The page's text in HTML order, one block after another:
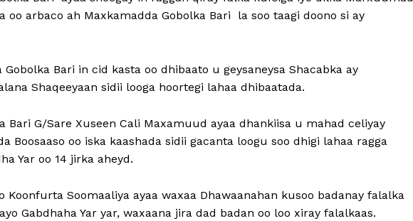
oo arbaco ah Maxkamadda Gobolka Bari la soo taagi doono si ay
Bari in cid kasta oo dhibaato u geysaneysa Shacabka ay
Shaqeeyaan sidii looga hoortegi lahaa dhibaatada.
Bari G/Sare Xuseen Cali Maxamuud ayaa dhankiisa u mahad celiyay
Boosaaso oo iska kaashada sidii gacanta loogu soo dhigi lahaa ragga
Yar oo 14 jirka aheyd.
Koonfurta Soomaaliya ayaa waxaa Dhawaanahan kusoo badanay falalka
Gabdhaha Yar yar, waxaana jira dad badan oo loo xiray falalkaas.